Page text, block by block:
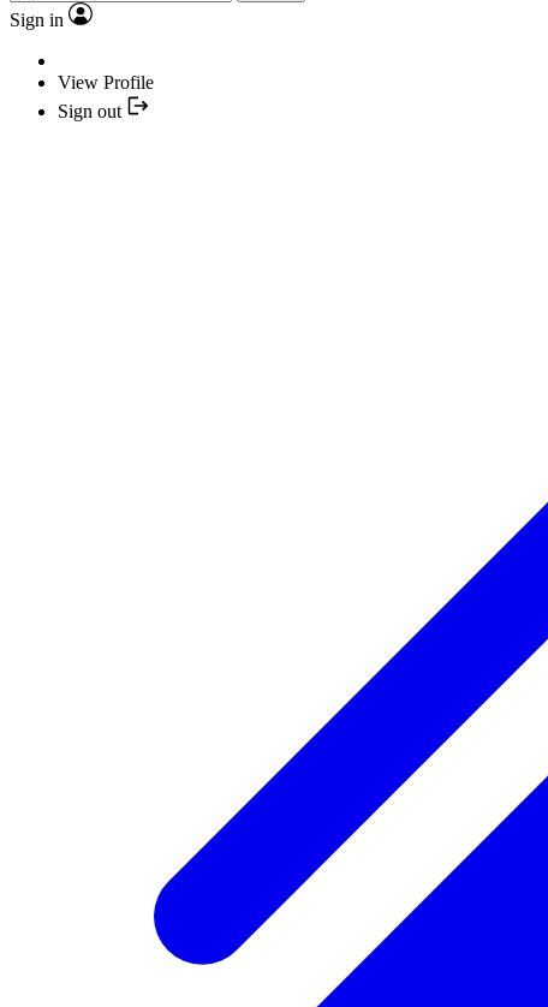
Sign in
View Profile
Sign out